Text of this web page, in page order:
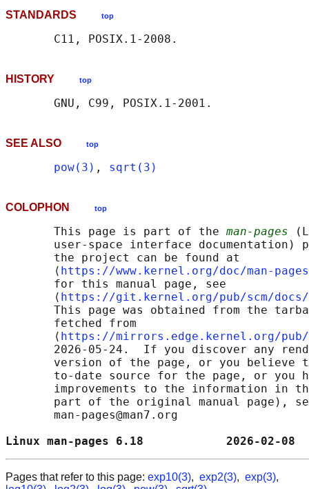
STANDARDS top
HISTORY top
SEE ALSO top
pow(3) , sqrt(3)
COLOPHON top
       This page is part of the
man-pages
user-space interface documentation)
       the project can be found at
       ⟨
https://www.kernel.org/doc/man-
       for this manual page, see
       ⟨
https://git.kernel.org/pub/scm/docs/
This page was obtained from the
       fetched from
       ⟨
https://mirrors.edge.kernel.org/pub/
2026-05-24.  If you discover any
version of the page, or you believe
to-date source for the page, or you
improvements to the information in
part of the original manual page),
       man-pages@man7.org
Linux man-pages 6.18
Pages that refer to this page: exp10(3), exp2(3), exp(3),